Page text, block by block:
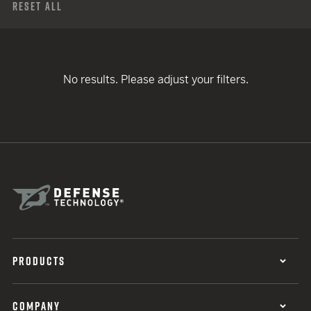
Reset All
No results. Please adjust your filters.
PRODUCTS
COMPANY